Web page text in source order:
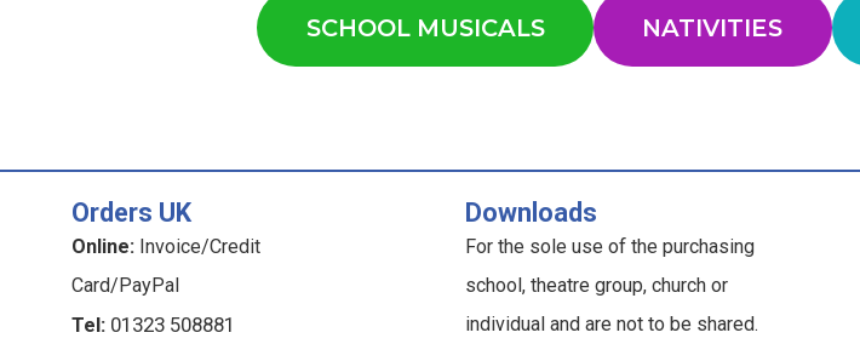
SCHOOL MUSICALS NATIVITIES
Orders UK
Online:Invoice/Credit
Card/PayPal
Tel: 01323 508881
Downloads
For the sole use of the purchasing
school, theatre group, church or
individual and are not to be shared.